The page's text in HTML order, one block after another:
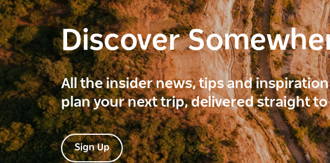
Discover
All the insider news, tips and
plan your next trip, delivered straight
Sign Up